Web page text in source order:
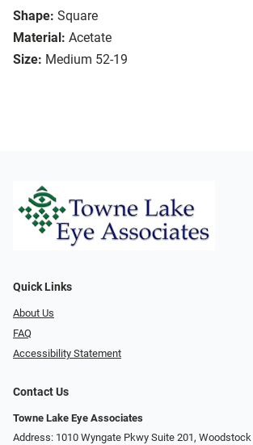
Shape: Square
Material: Acetate
Size: Medium 52-19
Quick Links
About Us
FAQ
Accessibility Statement
Contact Us
Towne Lake Eye Associates
Address: 1010 Wyngate Pkwy Suite 201, Woodstock